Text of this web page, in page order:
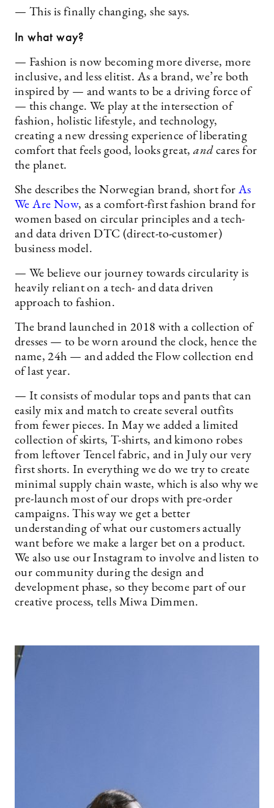
— This is finally changing, she says.
In what way?
— Fashion is now becoming more diverse, more
inclusive, and less elitist. As a brand, we’re both
inspired by — and wants to be a driving force of
— this change. We play at the intersection of
fashion, holistic lifestyle, and technology,
creating a new dressing experience of liberating
comfort that feels good, looks great,and cares for
the planet.
She describes the Norwegian brand, short for As
We Are Now, as a comfort-first fashion brand for
women based on circular principles and a tech-
and data driven DTC (direct-to-customer)
business model.
— We believe our journey towards circularity is
heavily reliant on a tech- and data driven
approach to fashion.
The brand launched in 2018 with a collection of
dresses — to be worn around the clock, hence the
name, 24h — and added the Flow collection end
of last year.
— It consists of modular tops and pants that can
easily mix and match to create several outfits
from fewer pieces. In May we added a limited
collection of skirts, T-shirts, and kimono robes
from leftover Tencel fabric, and in July our very
first shorts. In everything we do we try to create
minimal supply chain waste, which is also why we
pre-launch most of our drops with pre-order
campaigns. This way we get a better
understanding of what our customers actually
want before we make a larger bet on a product.
We also use our Instagram to involve and listen to
our community during the design and
development phase, so they become part of our
creative process, tells Miwa Dimmen.